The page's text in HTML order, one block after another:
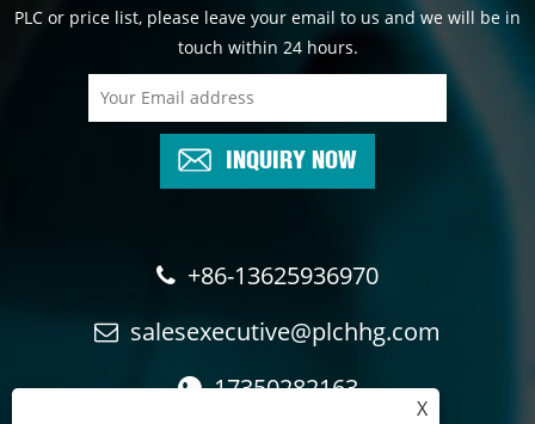
PLC or price list, please leave your email to us and we will be in
touch within 24 hours.
INQUIRY NOW
+86-13625936970
salesexecutive@plchhg.com
17350282163
X